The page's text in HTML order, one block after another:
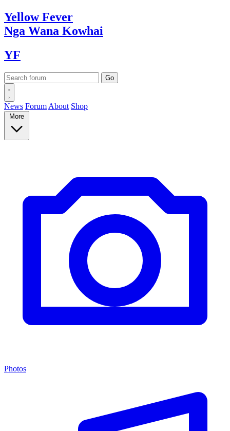
YellowFever
Nga Wana Kowhai
YF
News Forum About Shop
More
Photos